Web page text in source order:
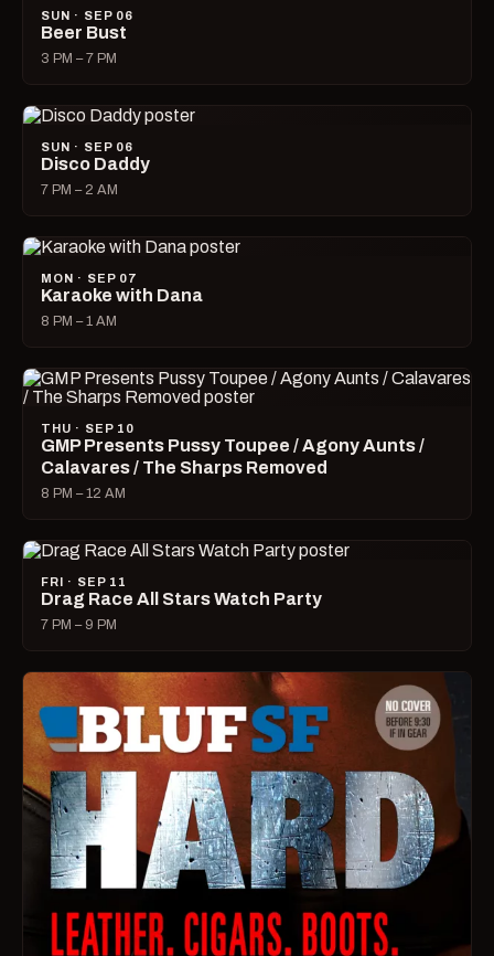
SUN · SEP 06
Beer Bust
3 PM – 7 PM
SUN · SEP 06
Disco Daddy
7 PM – 2 AM
MON · SEP 07
Karaoke with Dana
8 PM – 1 AM
THU · SEP 10
GMP Presents Pussy Toupee / Agony Aunts /
Calavares / The Sharps Removed
8 PM – 12 AM
FRI · SEP 11
Drag Race All Stars Watch Party
7 PM – 9 PM